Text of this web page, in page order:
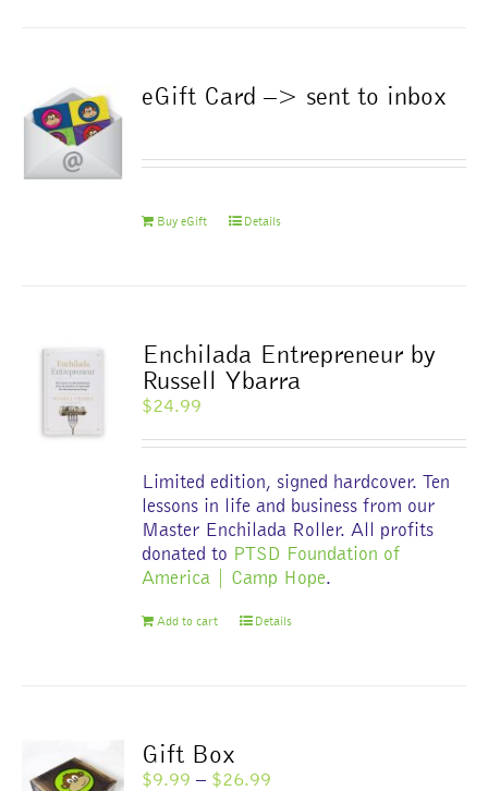
eGift Card –> sent to inbox
Buy eGift Details
Enchilada Entrepreneur by
Russell Ybarra
$24.99
Limited edition, signed hardcover. Ten
lessons in life and business from our
Master Enchilada Roller. All profits
donated to PTSD Foundation of
America | Camp Hope.
Add to cart Details
Gift Box
$9.99 – $26.99